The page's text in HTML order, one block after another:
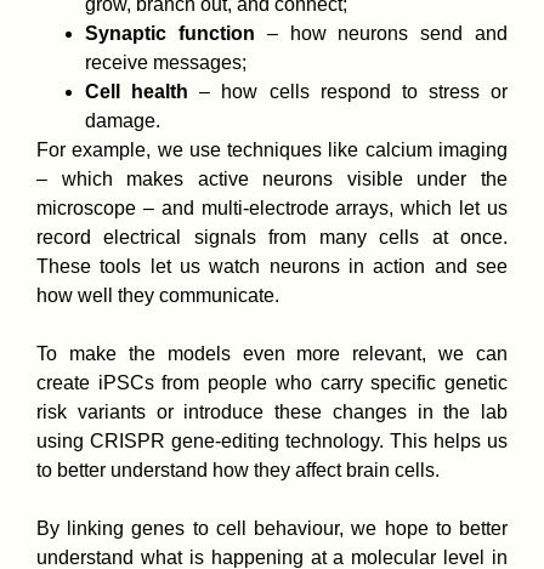
Synaptic function – how neurons send and
receive messages;
Cell health – how cells respond to stress or
damage.
For example, we use techniques like calcium imaging
– which makes active neurons visible under the
microscope – and multi-electrode arrays, which let us
record electrical signals from many cells at once.
These tools let us watch neurons in action and see
how well they communicate.
To make the models even more relevant, we can
create iPSCs from people who carry specific genetic
risk variants or introduce these changes in the lab
using CRISPR gene-editing technology. This helps us
to better understand how they affect brain cells.
By linking genes to cell behaviour, we hope to better
understand what is happening at a molecular level in